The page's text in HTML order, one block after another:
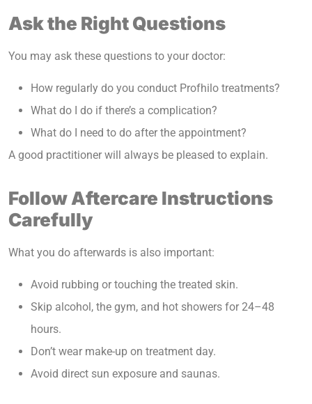
Ask the Right Questions
You may ask these questions to your doctor:
How regularly do you conduct Profhilo treatments?
What do I do if there’s a complication?
What do I need to do after the appointment?
A good practitioner will always be pleased to explain.
Follow Aftercare Instructions
Carefully
What you do afterwards is also important:
Avoid rubbing or touching the treated skin.
Skip alcohol, the gym, and hot showers for 24–48
hours.
Don’t wear make-up on treatment day.
Avoid direct sun exposure and saunas.